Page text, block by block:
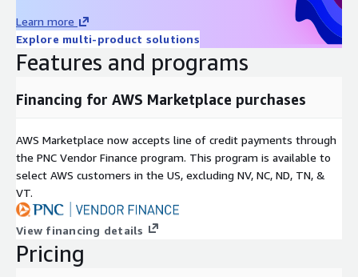
Learn more
Explore multi-product solutions
Features and programs
Financing for AWS Marketplace purchases
AWS Marketplace now accepts line of credit payments through
the PNC Vendor Finance program. This program is available to
select AWS customers in the US, excluding NV, NC, ND, TN, &
VT.
View financing details
Pricing